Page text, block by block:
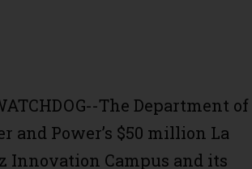
The Department of
and Power’s $50 million La
Innovation Campus and its